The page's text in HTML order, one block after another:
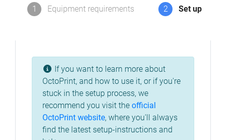
1 Equipment requirements 2 Set up
If you want to learn more about
OctoPrint, and how to use it, or if you're
stuck in the setup process, we
recommend you visit the official
OctoPrint website, where you'll always
find the latest setup-instructions and